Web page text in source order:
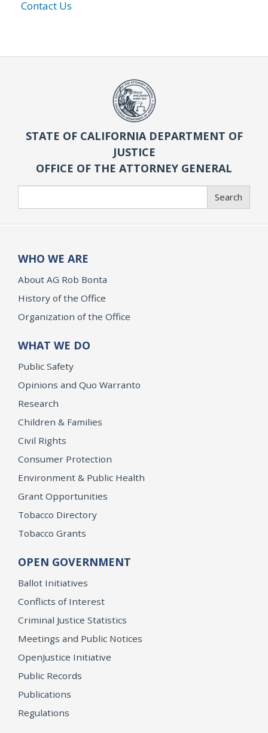
Contact Us
STATE OF CALIFORNIA DEPARTMENT OF
JUSTICE
OFFICE OF THE ATTORNEY GENERAL
Search
WHO WE ARE
About AG Rob Bonta
History of the Office
Organization of the Office
WHAT WE DO
Public Safety
Opinions and Quo Warranto
Research
Children & Families
Civil Rights
Consumer Protection
Environment & Public Health
Grant Opportunities
Tobacco Directory
Tobacco Grants
OPEN GOVERNMENT
Ballot Initiatives
Conflicts of Interest
Criminal Justice Statistics
Meetings and Public Notices
OpenJustice Initiative
Public Records
Publications
Regulations